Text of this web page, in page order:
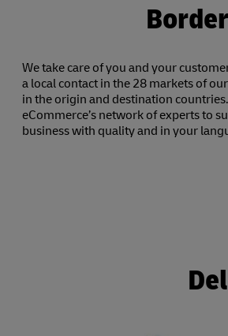
We take care of you and your
a local contact in the 28 markets of
in the origin and destination
eCommerce’s network of experts to
business with quality and in your